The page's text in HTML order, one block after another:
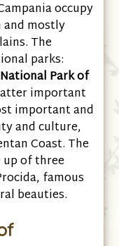
occupy
mostly
The
parks:
National Park of
important
important and
and culture,
Coast. The
up of three
famous
beauties.